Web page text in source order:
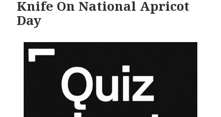
Knife On National Apricot
Day